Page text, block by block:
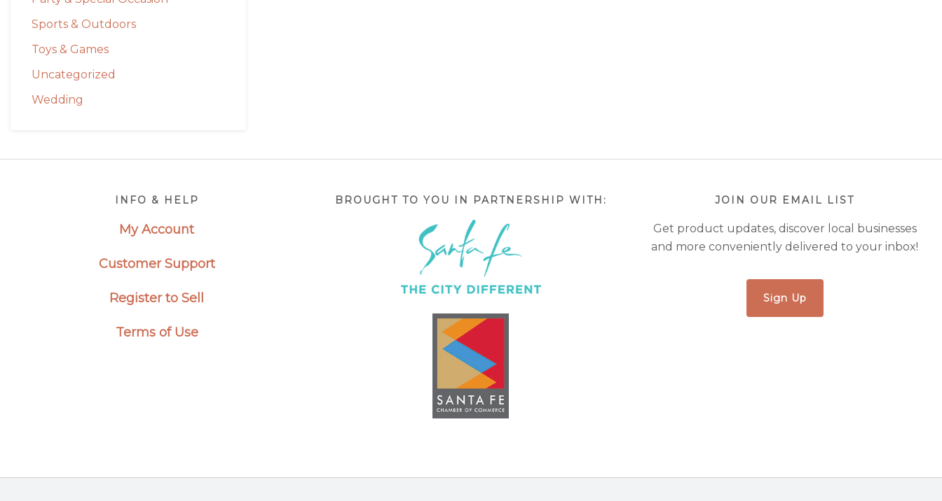
Sports & Outdoors
Toys & Games
Uncategorized
Wedding
INFO & HELP
My Account
Customer Support
Register to Sell
Terms of Use
BROUGHT TO YOU IN PARTNERSHIP WITH: JOIN OUR EMAIL LIST
Get product updates, discover local businesses
and more conveniently delivered to your inbox!
Sign Up